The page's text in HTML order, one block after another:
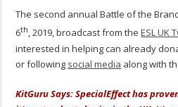
The second annual Battle of the
6th, 2019, broadcast from theESL UK
interested in helping can already
or following social media along with
KitGuru Says: SpecialEffect has